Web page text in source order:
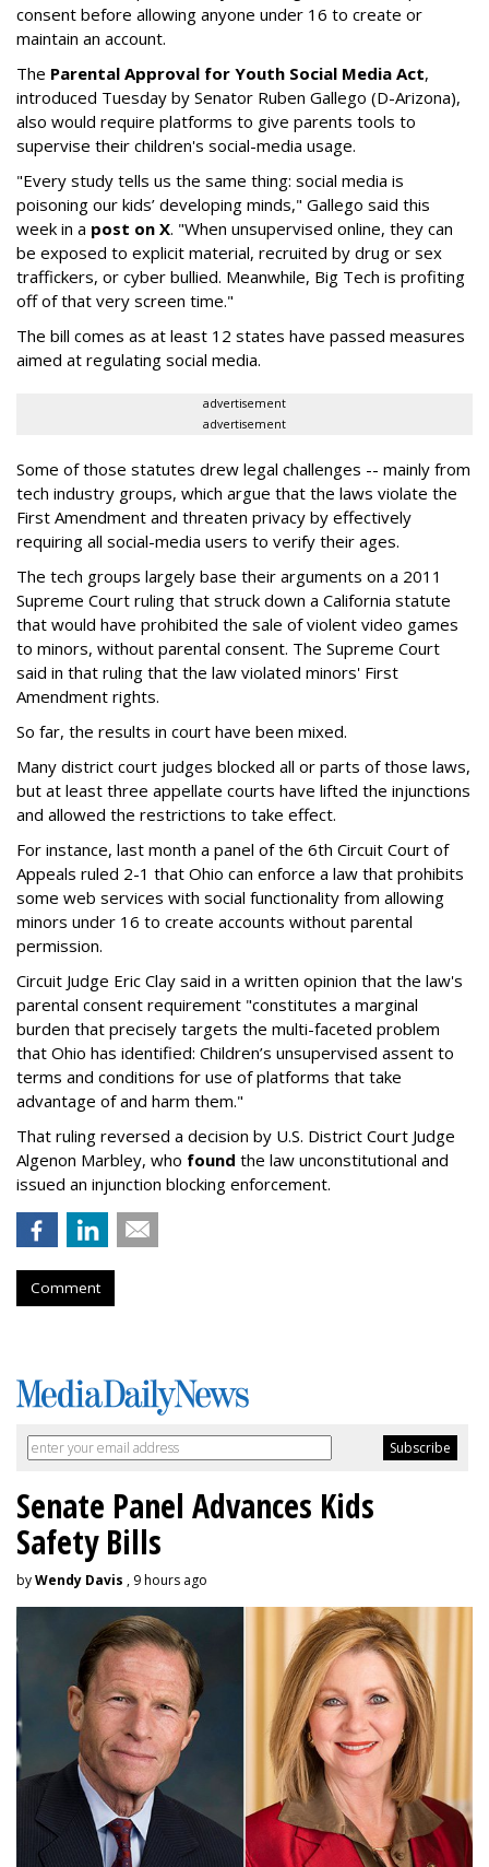
consent before allowing anyone under 16 to create or
maintain an account.
The Parental Approval for Youth Social Media Act,
introduced Tuesday by Senator Ruben Gallego (D-Arizona),
also would require platforms to give parents tools to
supervise their children's social-media usage.
"Every study tells us the same thing: social media is
poisoning our kids’ developing minds," Gallego said this
week in a post on X. "When unsupervised online, they can
be exposed to explicit material, recruited by drug or sex
traffickers, or cyber bullied. Meanwhile, Big Tech is profiting
off of that very screen time."
The bill comes as at least 12 states have passed measures
aimed at regulating social media.
advertisement
advertisement
Some of those statutes drew legal challenges -- mainly from
tech industry groups, which argue that the laws violate the
First Amendment and threaten privacy by effectively
requiring all social-media users to verify their ages.
The tech groups largely base their arguments on a 2011
Supreme Court ruling that struck down a California statute
that would have prohibited the sale of violent video games
to minors, without parental consent. The Supreme Court
said in that ruling that the law violated minors' First
Amendment rights.
So far, the results in court have been mixed.
Many district court judges blocked all or parts of those laws,
but at least three appellate courts have lifted the injunctions
and allowed the restrictions to take effect.
For instance, last month a panel of the 6th Circuit Court of
Appeals ruled 2-1 that Ohio can enforce a law that prohibits
some web services with social functionality from allowing
minors under 16 to create accounts without parental
permission.
Circuit Judge Eric Clay said in a written opinion that the law's
parental consent requirement "constitutes a marginal
burden that precisely targets the multi-faceted problem
that Ohio has identified: Children’s unsupervised assent to
terms and conditions for use of platforms that take
advantage of and harm them."
That ruling reversed a decision by U.S. District Court Judge
Algenon Marbley, who found the law unconstitutional and
issued an injunction blocking enforcement.
Comment
Senate Panel Advances Kids
Safety Bills
byWendy Davis , 9 hours ago